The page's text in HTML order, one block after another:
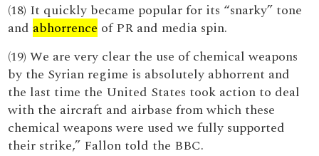
(18) It quickly became popular for its “snarky” tone
and abhorrence of PR and media spin.
(19) We are very clear the use of chemical weapons
by the Syrian regime is absolutely abhorrent and
the last time the United States took action to deal
with the aircraft and airbase from which these
chemical weapons were used we fully supported
their strike,” Fallon told the BBC.